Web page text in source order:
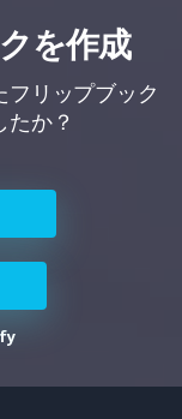
を作成
リップブック
か？